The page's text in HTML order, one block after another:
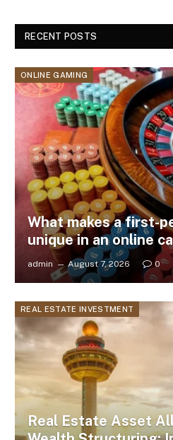
RECENT POSTS
ONLINE GAMING
What makes a first-
unique in an online
admin August 7, 2026 0
REAL ESTATE INVESTMENT
Real Estate Asset